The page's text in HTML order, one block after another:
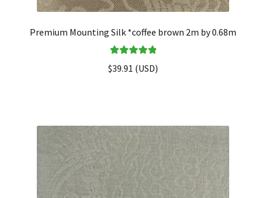
Premium Mounting Silk *coffee brown 2m by 0.68m
out of 5
$39.91 (USD)